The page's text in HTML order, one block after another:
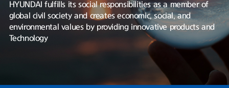
HYUNDAI fulfills its social responsibilities as a member of
global civil society and creates economic, social, and
environmental values by providing innovative products and
Technology